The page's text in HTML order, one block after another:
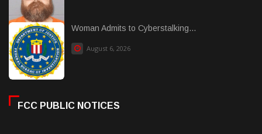
Woman Admits to Cyberstalking...
August 6, 2026
FCC PUBLIC NOTICES